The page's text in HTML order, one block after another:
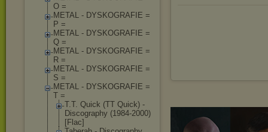
O =
METAL - DYSKOGRAFIE =
P =
METAL - DYSKOGRAFIE =
Q =
METAL - DYSKOGRAFIE =
R =
METAL - DYSKOGRAFIE =
S =
METAL - DYSKOGRAFIE =
T =
T.T. Quick (TT Quick) -
Discography (1984-2000)
[Flac]